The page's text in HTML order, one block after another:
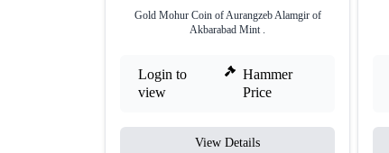
Gold Mohur Coin of Aurangzeb Alamgir of
Akbarabad Mint .
Login to
view
Hammer
Price
View Details